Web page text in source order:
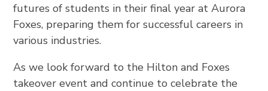
futures of students in their final year at Aurora
Foxes, preparing them for successful careers in
various industries.
As we look forward to the Hilton and Foxes
takeover event and continue to celebrate the